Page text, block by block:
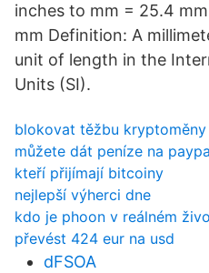
inches to mm = 25.4
mm Definition: A
unit of length in the
Units (SI).
blokovat těžbu
můžete dát peníze na
kteří přijímají bitcoiny
nejlepší výherci dne
kdo je phoon v reálném
převést 424 eur na usd
dFSOA